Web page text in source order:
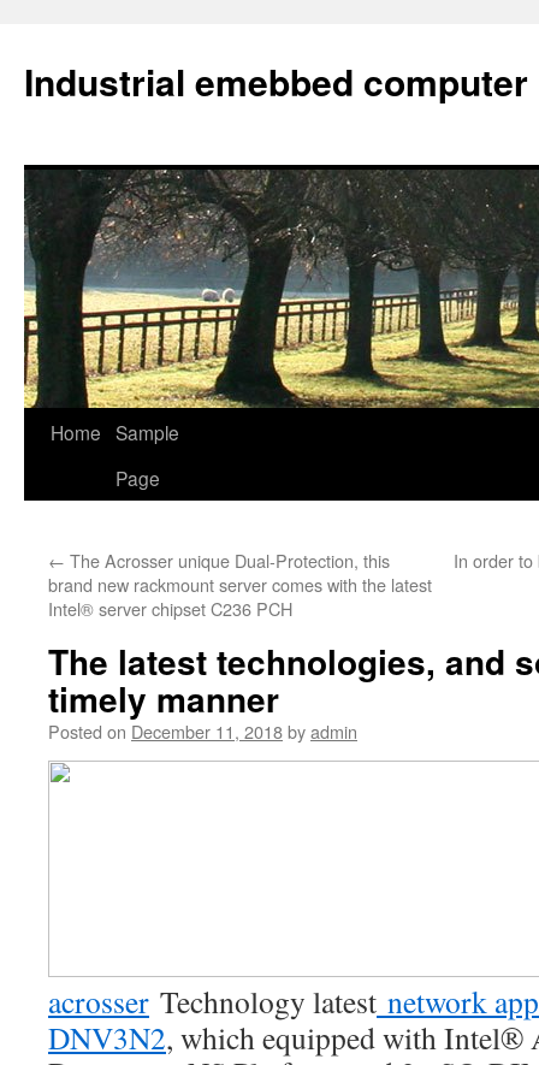
Industrial emebbed computer
Skip
Home Sample
Page
← The Acrosser unique Dual-Protection, this
brand new rackmount server comes with the latest
Intel® server chipset C236 PCH
In order
The latest technologies, and
timely manner
Posted on December 11, 2018byadmin
acrosser Technology latest network
DNV3N2, which equipped with Intel®